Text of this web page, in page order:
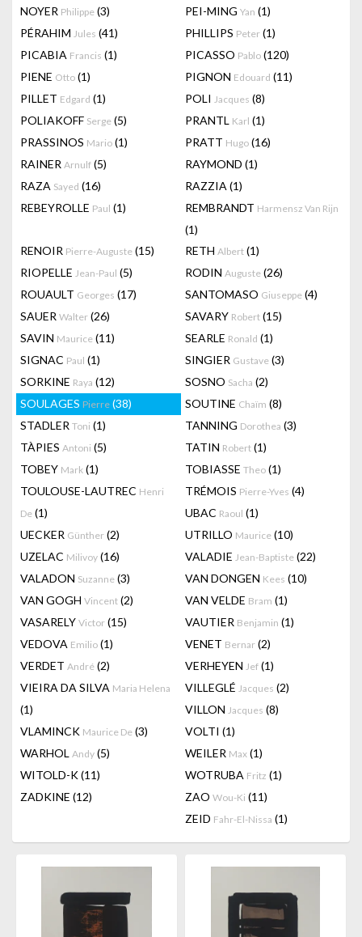
NOYER Philippe (3) PEI-MING Yan (1)
PÉRAHIM Jules (41) PHILLIPS Peter (1)
PICABIA Francis (1) PICASSO Pablo (120)
PIENE Otto (1) PIGNON Edouard (11)
PILLET Edgard (1) POLI Jacques (8)
POLIAKOFF Serge (5) PRANTL Karl (1)
PRASSINOS Mario (1) PRATT Hugo (16)
RAINER Arnulf (5) RAYMOND (1)
RAZA Sayed (16) RAZZIA (1)
REBEYROLLE Paul (1) REMBRANDT Harmensz Van Rijn
(1)
RENOIR Pierre-Auguste (15) RETH Albert (1)
RIOPELLE Jean-Paul (5) RODIN Auguste (26)
ROUAULT Georges (17) SANTOMASO Giuseppe (4)
SAUER Walter (26) SAVARY Robert (15)
SAVIN Maurice (11) SEARLE Ronald (1)
SIGNAC Paul (1) SINGIER Gustave (3)
SORKINE Raya (12) SOSNO Sacha (2)
SOULAGES Pierre (38) SOUTINE Chaïm (8)
STADLER Toni (1) TANNING Dorothea (3)
TÀPIES Antoni (5) TATIN Robert (1)
TOBEY Mark (1) TOBIASSE Theo (1)
TOULOUSE-LAUTREC Henri
De (1)
TRÉMOIS Pierre-Yves (4)
UBAC Raoul (1)
UECKER Günther (2) UTRILLO Maurice (10)
UZELAC Milivoy (16) VALADIE Jean-Baptiste (22)
VALADON Suzanne (3) VAN DONGEN Kees (10)
VAN GOGH Vincent (2) VAN VELDE Bram (1)
VASARELY Victor (15) VAUTIER Benjamin (1)
VEDOVA Emilio (1) VENET Bernar (2)
VERDET André (2) VERHEYEN Jef (1)
VIEIRA DA SILVA Maria Helena
(1)
VILLEGLÉ Jacques (2)
VILLON Jacques (8)
VLAMINCK Maurice De (3) VOLTI (1)
WARHOL Andy (5) WEILER Max (1)
WITOLD-K(11) WOTRUBA Fritz (1)
ZADKINE (12) ZAO Wou-Ki (11)
ZEID Fahr-El-Nissa (1)